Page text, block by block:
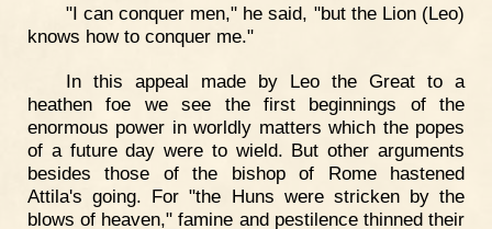
"I can conquer men," he said, "but the Lion (Leo)
knows how to conquer me."
In this appeal made by Leo the Great to a
heathen foe we see the first beginnings of the
enormous power in worldly matters which the popes
of a future day were to wield. But other arguments
besides those of the bishop of Rome hastened
Attila's going. For "the Huns were stricken by the
blows of heaven," famine and pestilence thinned their